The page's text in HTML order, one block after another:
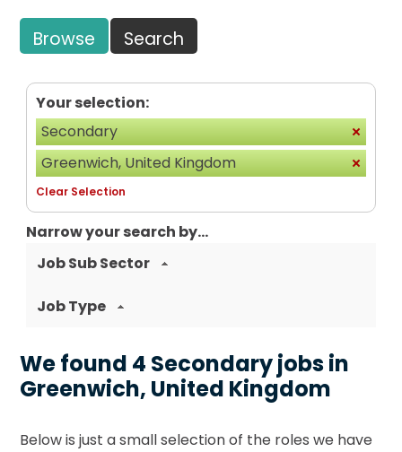
Browse Search
Your selection:
Secondary
Greenwich, United Kingdom
Clear Selection
Narrow your search by...
Job Sub Sector
Job Type
We found 4 Secondary jobs in
Greenwich, United Kingdom
Below is just a small selection of the roles we have